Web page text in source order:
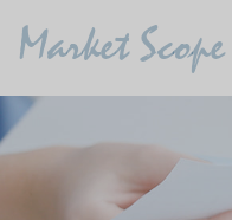
Market Scope